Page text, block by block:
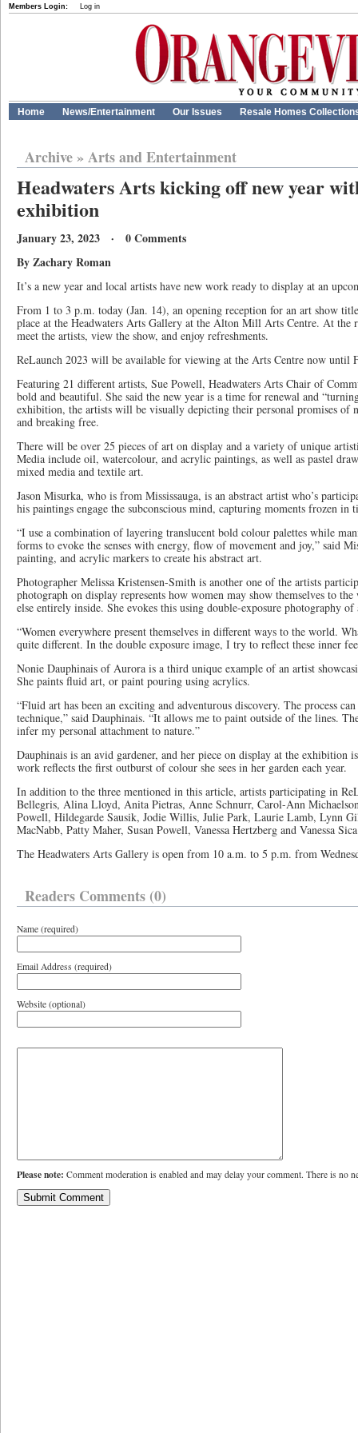
Members Login: Log in
Home News/Entertainment Our Issues Resale Homes
Archive» Arts and Entertainment
Headwaters Arts kicking off new year
exhibition
January 23, 2023 · 0 Comments
By Zachary Roman
It’s a new year and local artists have new work ready to display at an
From 1 to 3 p.m. today (Jan. 14), an opening reception for an art show
place at the Headwaters Arts Gallery at the Alton Mill Arts Centre. At the
meet the artists, view the show, and enjoy refreshments.
ReLaunch 2023 will be available for viewing at the Arts Centre now until
Featuring 21 different artists, Sue Powell, Headwaters Arts Chair of
bold and beautiful. She said the new year is a time for renewal and
exhibition, the artists will be visually depicting their personal promises of
and breaking free.
There will be over 25 pieces of art on display and a variety of unique
Media include oil, watercolour, and acrylic paintings, as well as pastel
mixed media and textile art.
Jason Misurka, who is from Mississauga, is an abstract artist who’s
his paintings engage the subconscious mind, capturing moments frozen in
“I use a combination of layering translucent bold colour palettes while
forms to evoke the senses with energy, flow of movement and joy,” said
painting, and acrylic markers to create his abstract art.
Photographer Melissa Kristensen-Smith is another one of the artists
photograph on display represents how women may show themselves to
else entirely inside. She evokes this using double-exposure photography
“Women everywhere present themselves in different ways to the world.
quite different. In the double exposure image, I try to reflect these inner
Nonie Dauphinais of Aurora is a third unique example of an artist
She paints fluid art, or paint pouring using acrylics.
“Fluid art has been an exciting and adventurous discovery. The process
technique,” said Dauphinais. “It allows me to paint outside of the lines.
infer my personal attachment to nature.”
Dauphinais is an avid gardener, and her piece on display at the exhibition
work reflects the first outburst of colour she sees in her garden each year.
In addition to the three mentioned in this article, artists participating in
Bellegris, Alina Lloyd, Anita Pietras, Anne Schnurr, Carol-Ann
Powell, Hildegarde Sausik, Jodie Willis, Julie Park, Laurie Lamb, Lynn
MacNabb, Patty Maher, Susan Powell, Vanessa Hertzberg and Vanessa
The Headwaters Arts Gallery is open from 10 a.m. to 5 p.m. from
Readers Comments (0)
Name (required)
Email Address (required)
Website (optional)
Please note: Comment moderation is enabled and may delay your comment. There is no